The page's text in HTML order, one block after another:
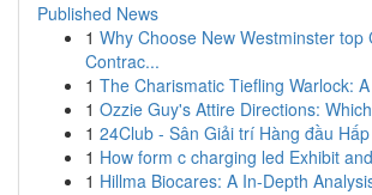
Published News
1 Why Choose New Westminster top
Contrac...
1 The Charismatic Tiefling Warlock:
1 Ozzie Guy's Attire Directions:
1 24Club - Sân Giải trí Hàng đầu
1 How form c charging led Exhibit
1 Hillma Biocares: A In-Depth